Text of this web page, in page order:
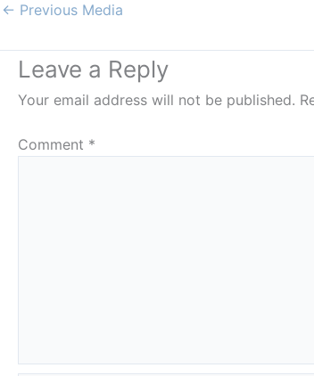
← Previous Media
Leave a Reply
Your email address will not be published.
Comment *